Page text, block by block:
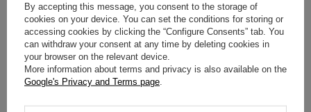
By accepting this message, you consent to the storage of
cookies on your device. You can set the conditions for storing or
accessing cookies by clicking the “Configure Consents” tab. You
can withdraw your consent at any time by deleting cookies in
your browser on the relevant device.
More information about terms and privacy is also available on the
Google's Privacy and Terms page